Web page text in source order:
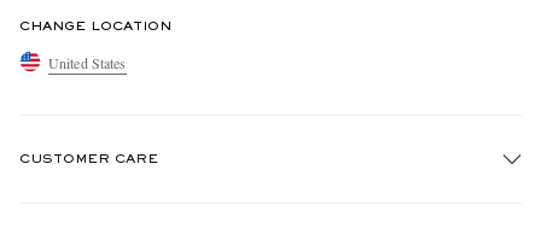
CHANGE LOCATION
United States
CUSTOMER CARE